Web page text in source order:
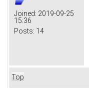
Joined: 2019-09-25
15:36
Posts: 14
Top